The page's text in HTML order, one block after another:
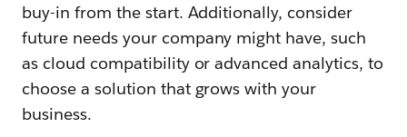
buy-in from the start. Additionally, consider
future needs your company might have, such
as cloud compatibility or advanced analytics, to
choose a solution that grows with your
business.